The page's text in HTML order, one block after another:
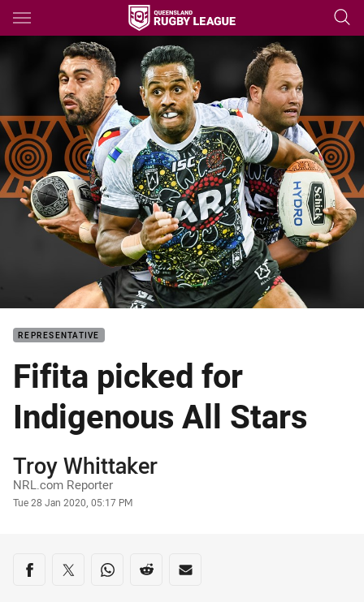
Main
You have skipped the navigation, tab for page content
REPRESENTATIVE
Fifita picked for
Indigenous All Stars
Author
Troy Whittaker
NRL.com Reporter
Timestamp
Tue 28 Jan 2020, 05:17 PM
Share on social media
Share via Facebook
Share via Twitter
Share via Whats-app
Share via Reddit
Share via Email